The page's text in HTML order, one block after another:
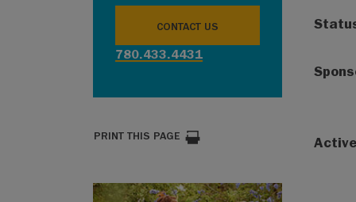
CONTACT US
780.433.4431
PRINT THIS PAGE